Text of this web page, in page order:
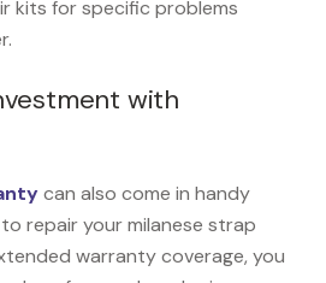
kits for specific problems
with
can also come in handy
repair your milanese strap
warranty coverage, you